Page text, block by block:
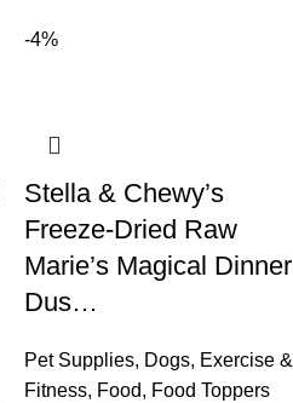
-4%
Stella & Chewy’s
Freeze-Dried Raw
Marie’s Magical Dinner
Dus…
Pet Supplies, Dogs, Exercise &
Fitness, Food, Food Toppers